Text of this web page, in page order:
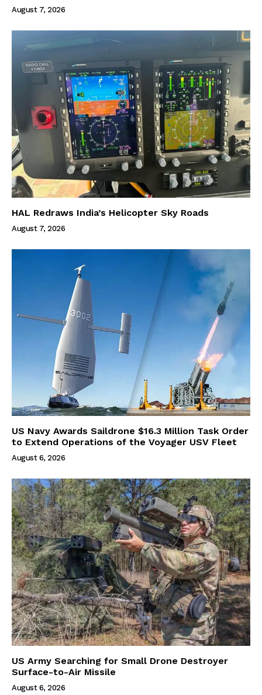
August 7, 2026
HAL Redraws India’s Helicopter Sky Roads
August 7, 2026
US Navy Awards Saildrone $16.3 Million Task Order
to Extend Operations of the Voyager USV Fleet
August 6, 2026
US Army Searching for Small Drone Destroyer
Surface-to-Air Missile
August 6, 2026